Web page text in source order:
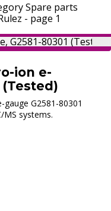
Spare parts
- page 1
ion e-
(Tested)
G2581-80301
MS systems.